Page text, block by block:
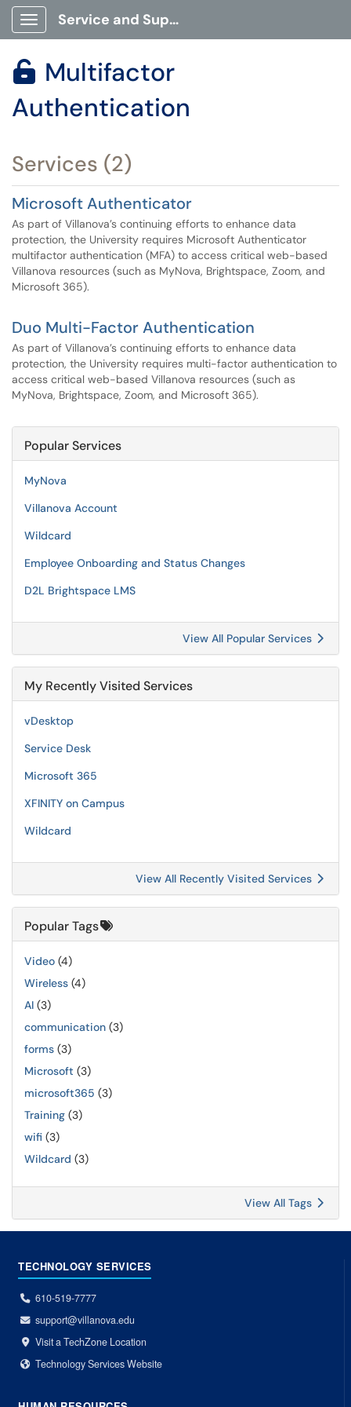
Show Applications Menu
Service and Support Portal
 Multifactor
Authentication
Services (2)
Microsoft Authenticator
As part of Villanova’s continuing efforts to enhance data
protection, the University requires Microsoft Authenticator
multifactor authentication (MFA) to access critical web-based
Villanova resources (such as MyNova, Brightspace, Zoom, and
Microsoft 365).
Duo Multi-Factor Authentication
As part of Villanova’s continuing efforts to enhance data
protection, the University requires multi-factor authentication to
access critical web-based Villanova resources (such as
MyNova, Brightspace, Zoom, and Microsoft 365).
Popular Services
MyNova
Villanova Account
Wildcard
Employee Onboarding and Status Changes
D2L Brightspace LMS
View All Popular Services
My Recently Visited Services
vDesktop
Service Desk
Microsoft 365
XFINITY on Campus
Wildcard
View All Recently Visited Services
Popular Tags
Video (4)
Wireless (4)
AI (3)
communication (3)
forms (3)
Microsoft (3)
microsoft365 (3)
Training (3)
wifi (3)
Wildcard (3)
View All Tags
TECHNOLOGY SERVICES
610-519-7777
support@villanova.edu
Visit a TechZone Location
Technology Services Website